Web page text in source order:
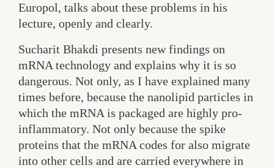
Europol, talks about these problems in his
lecture, openly and clearly.
Sucharit Bhakdi presents new findings on
mRNA technology and explains why it is so
dangerous. Not only, as I have explained many
times before, because the nanolipid particles in
which the mRNA is packaged are highly pro-
inflammatory. Not only because the spike
proteins that the mRNA codes for also migrate
into other cells and are carried everywhere in